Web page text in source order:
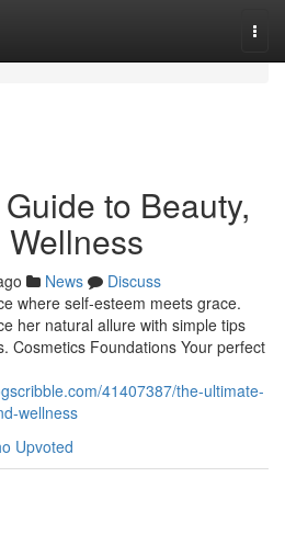
to Beauty,
News
Discuss
where self‑esteem meets grace.
her natural allure with simple tips
Cosmetics Foundations Your perfect
41407387/the-ultimate-
wellness
Upvoted